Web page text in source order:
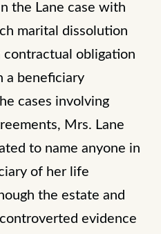
the Lane case with
marital dissolution
contractual obligation
a beneficiary
cases involving
Mrs. Lane
to name anyone in
of her life
the estate and
evidence